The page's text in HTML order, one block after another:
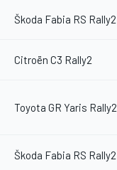
Škoda Fabia RS Rally2
Citroën C3 Rally2
Toyota GR Yaris Rally2
Škoda Fabia RS Rally2